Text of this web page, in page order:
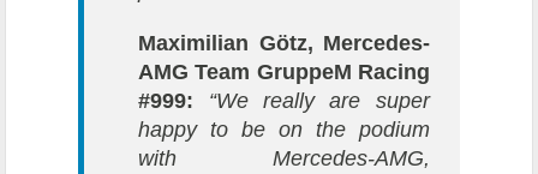
Maximilian Götz, Mercedes-
AMG Team GruppeM Racing
#999:
“We really are super
happy to be on the podium
with Mercedes-AMG,